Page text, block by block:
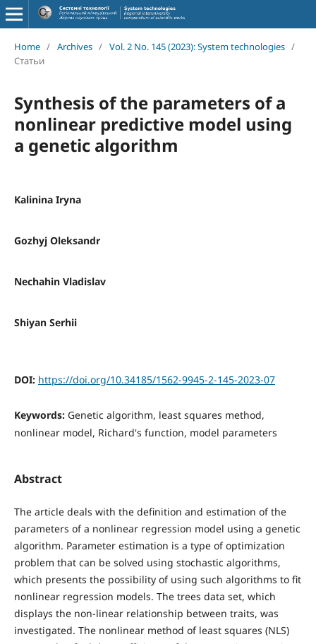
Home / Archives / Vol. 2 No. 145 (2023): System technologies /
Статьи
Synthesis of the parameters of a
nonlinear predictive model using
a genetic algorithm
Kalinina Iryna
Gozhyj Oleksandr
Nechahin Vladislav
Shiyan Serhii
DOI: https://doi.org/10.34185/1562-9945-2-145-2023-07
Keywords: Genetic algorithm, least squares method,
nonlinear model, Richard's function, model parameters
Abstract
The article deals with the definition and estimation of the
parameters of a nonlinear regression model using a genetic
algorithm. Parameter estimation is a type of optimization
problem that can be solved using stochastic algorithms,
which presents the possibility of using such algorithms to fit
nonlinear regression models. The trees data set, which
displays the non-linear relationship between traits, was
investigated. The nonlinear method of least squares (NLS)